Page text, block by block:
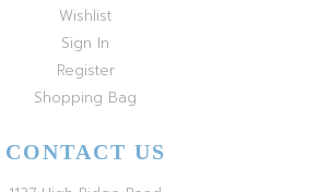
Wishlist
Sign In
Register
Shopping Bag
CONTACT US